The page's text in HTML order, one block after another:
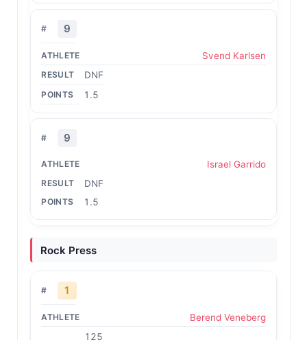
9
Svend Karlsen
DNF
1.5
9
Israel Garrido
DNF
1.5
Rock Press
1
Berend Veneberg
125